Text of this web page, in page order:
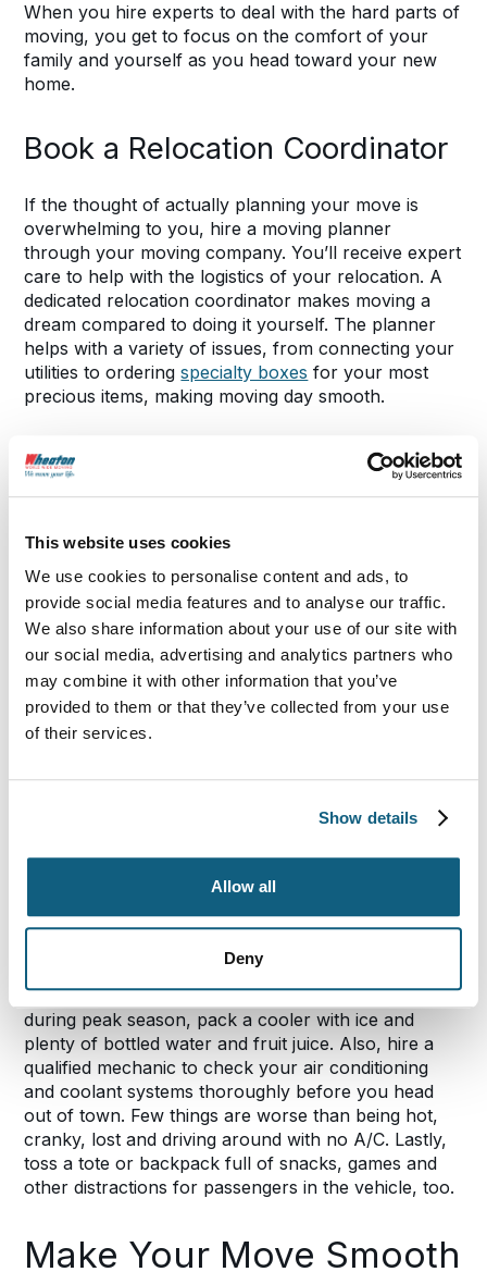
This website uses cookies
We use cookies to personalise content and ads, to
provide social media features and to analyse our traffic.
We also share information about your use of our site with
our social media, advertising and analytics partners who
may combine it with other information that you’ve
provided to them or that they’ve collected from your use
of their services.
Show details
Allow all
Deny
When you hire experts to deal with the hard parts of
moving, you get to focus on the comfort of your
family and yourself as you head toward your new
home.
Book a Relocation Coordinator
If the thought of actually planning your move is
overwhelming to you, hire a moving planner
through your moving company. You’ll receive expert
care to help with the logistics of your relocation. A
dedicated relocation coordinator makes moving a
dream compared to doing it yourself. The planner
helps with a variety of issues, from connecting your
utilities to orderingspecialty boxes for your most
precious items, making moving day smooth.
Contact Wheaton
to get in touch with an
experienced moving planner.
Know the Laws Wherever You
Drive
Research the laws in the various states where you’ll
be driving to make certain your vehicle, insurance
coverage, car seats and driving habits are legal in
each state. You may receive a ticket in some states
for having a radar detector, heavily tinted glass or
Smoking with kids in the car is a bad idea, and it gets
the law rarely works when it comes to reducing
Stock the Car for Comfort
Since weather conditions will typically be toasty
during peak season, pack a cooler with ice and
plenty of bottled water and fruit juice. Also, hire a
qualified mechanic to check your air conditioning
and coolant systems thoroughly before you head
out of town. Few things are worse than being hot,
cranky, lost and driving around with no A/C. Lastly,
toss a tote or backpack full of snacks, games and
other distractions for passengers in the vehicle, too.
Make Your Move Smooth